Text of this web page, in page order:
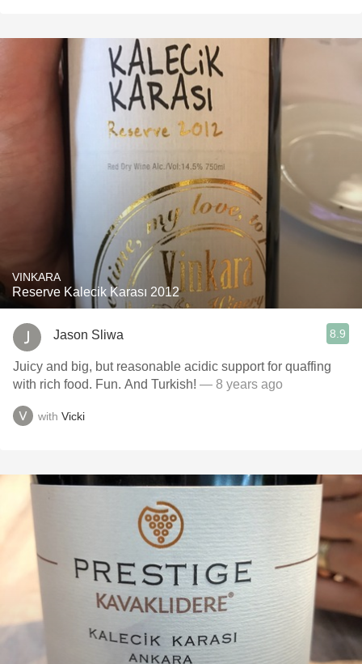
VINKARA
Reserve Kalecik Karası 2012
Jason Sliwa 8.9
Juicy and big, but reasonable acidic support for quaffing
with rich food. Fun. And Turkish! — 8 years ago
with Vicki